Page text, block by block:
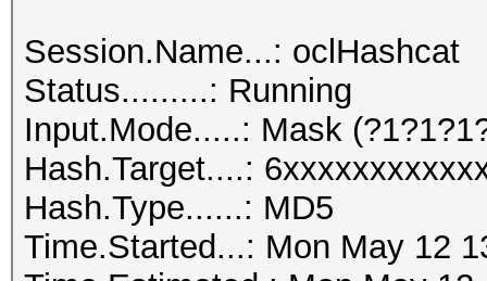
Session.Name...: oclHashcat
Status.........: Running
Input.Mode.....: Mask
Hash.Target....:
Hash.Type......: MD5
Time.Started...: Mon May 12